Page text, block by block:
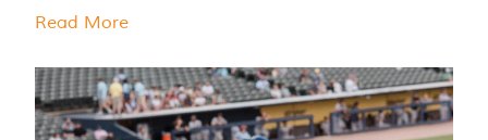
Read More